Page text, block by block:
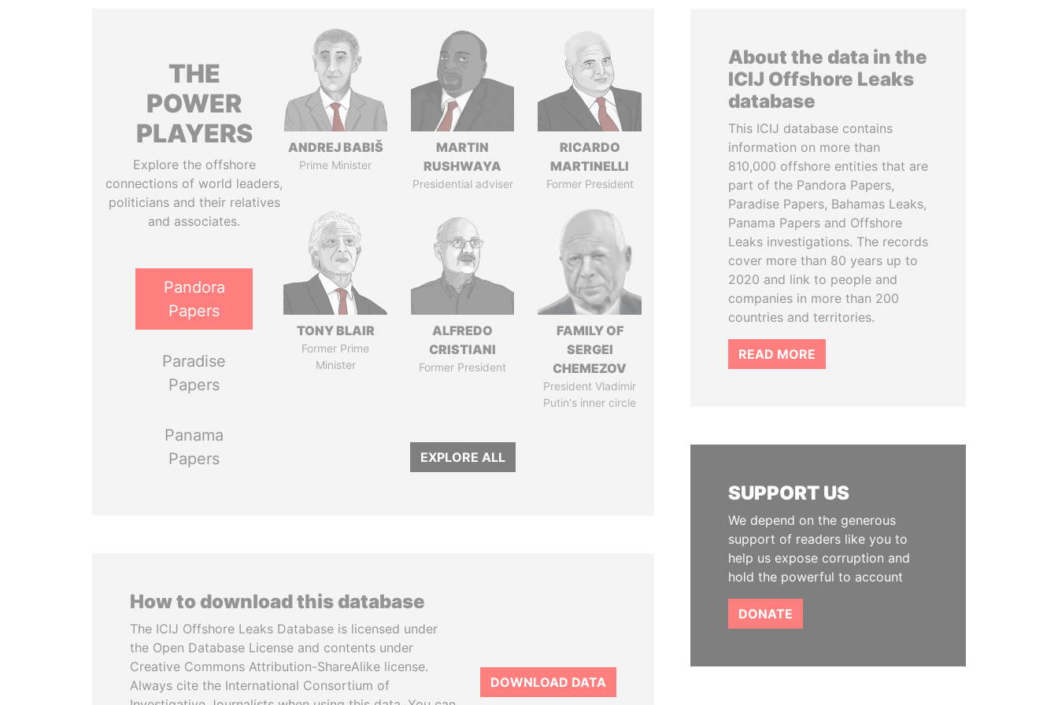
THE
POWER
PLAYERS
Explore the offshore
connections of world leaders,
politicians and their relatives
and associates.
Pandora
Papers
Paradise
Papers
Panama
Papers
ANDREJ BABIŠ
Prime Minister
MARTIN
RUSHWAYA
Presidential adviser
RICARDO
MARTINELLI
Former President
TONY BLAIR
Former Prime
Minister
ALFREDO
CRISTIANI
Former President
FAMILY OF
SERGEI
CHEMEZOV
President Vladimir
Putin's inner circle
EXPLORE ALL
How to download this database
The ICIJ Offshore Leaks Database is licensed under
the Open Database License and contents under
Creative Commons Attribution-ShareAlike license.
Always cite the International Consortium of
DOWNLOAD DATA
About the data in the
ICIJ Offshore Leaks
database
This ICIJ database contains
information on more than
810,000 offshore entities that are
part of the Pandora Papers,
Paradise Papers, Bahamas Leaks,
Panama Papers and Offshore
Leaks investigations. The records
cover more than 80 years up to
2020 and link to people and
companies in more than 200
countries and territories.
READ MORE
SUPPORT US
We depend on the generous
support of readers like you to
help us expose corruption and
hold the powerful to account
DONATE